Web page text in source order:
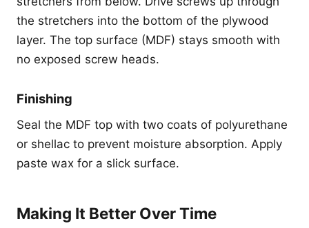
the stretchers into the bottom of the plywood
layer. The top surface (MDF) stays smooth with
no exposed screw heads.
Finishing
Seal the MDF top with two coats of polyurethane
or shellac to prevent moisture absorption. Apply
paste wax for a slick surface.
Making It Better Over Time